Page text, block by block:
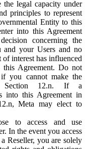
the legal capacity under
principles to represent
Entity to this
into this Agreement
concerning the
your Users and no
interest has influenced
Agreement. Do not
you cannot make the
Section 12.n. If a
into this Agreement in
Meta may elect to
to access and use
In the event you access
Reseller, you are solely